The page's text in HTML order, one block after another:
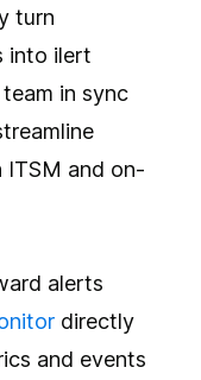
turn
into ilert
in sync
and on-
alerts
directly
and events